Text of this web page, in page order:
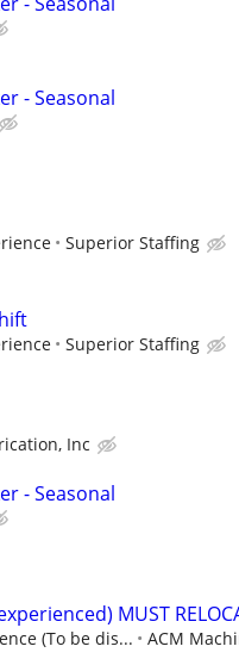
- Seasonal
Superior Staffing
Superior Staffing
Inc
- Seasonal
MUST
(To be dis... ACM